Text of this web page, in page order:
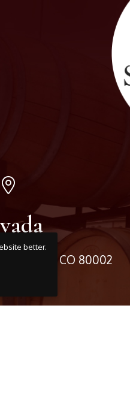
Arvada, CO 80002
better.